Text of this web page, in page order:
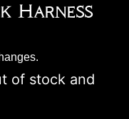
Harness
of stock and